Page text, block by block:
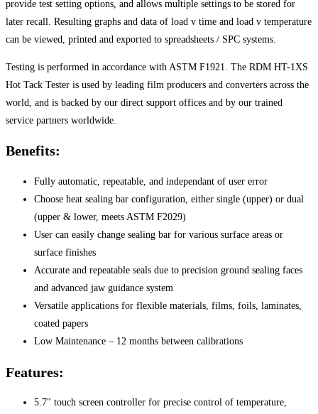
provide test setting options, and allows multiple settings to be stored for
later recall. Resulting graphs and data of load v time and load v temperature
can be viewed, printed and exported to spreadsheets / SPC systems.
Testing is performed in accordance with ASTM F1921. The RDM HT-1XS
Hot Tack Tester is used by leading film producers and converters across the
world, and is backed by our direct support offices and by our trained
service partners worldwide.
Benefits:
Fully automatic, repeatable, and independant of user error
Choose heat sealing bar configuration, either single (upper) or dual
(upper & lower, meets ASTM F2029)
User can easily change sealing bar for various surface areas or
surface finishes
Accurate and repeatable seals due to precision ground sealing faces
and advanced jaw guidance system
Versatile applications for flexible materials, films, foils, laminates,
coated papers
Low Maintenance – 12 months between calibrations
Features:
5.7″ touch screen controller for precise control of temperature,